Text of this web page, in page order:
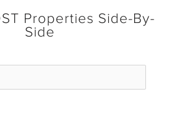
Properties Side-By-
Side